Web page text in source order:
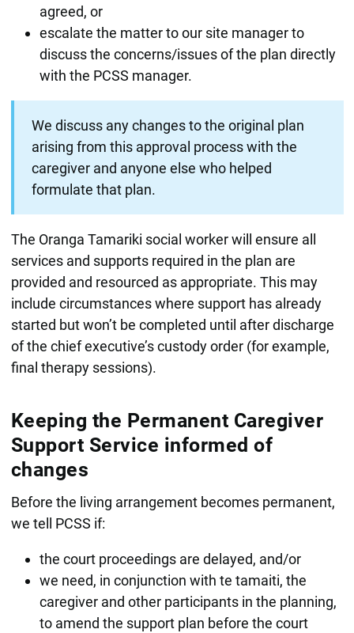
agreed, or
escalate the matter to our site manager to
discuss the concerns/issues of the plan directly
with the PCSS manager.
We discuss any changes to the original plan
arising from this approval process with the
caregiver and anyone else who helped
formulate that plan.
The Oranga Tamariki social worker will ensure all
services and supports required in the plan are
provided and resourced as appropriate. This may
include circumstances where support has already
started but won’t be completed until after discharge
of the chief executive’s custody order (for example,
final therapy sessions).
Keeping the Permanent Caregiver
Support Service informed of
changes
Before the living arrangement becomes permanent,
we tell PCSS if:
the court proceedings are delayed, and/or
we need, in conjunction with te tamaiti, the
caregiver and other participants in the planning,
to amend the support plan before the court